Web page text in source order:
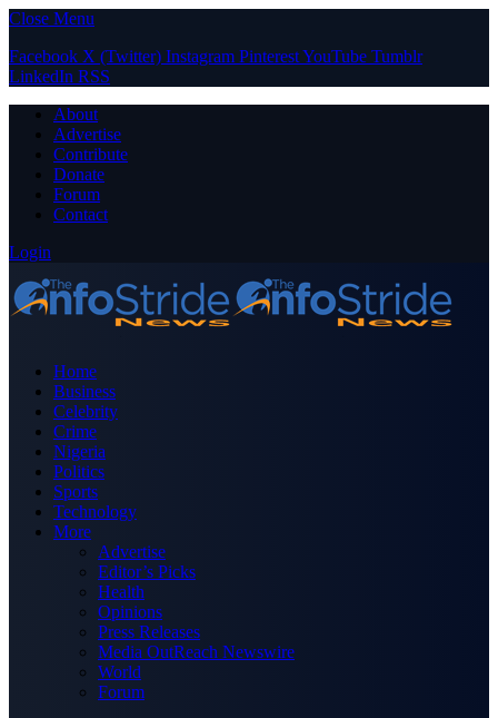
Close Menu
Facebook X (Twitter) Instagram PinterestYouTube Tumblr
LinkedIn RSS
About
Advertise
Contribute
Donate
Forum
Contact
Login
Home
Business
Celebrity
Crime
Nigeria
Politics
Sports
Technology
More
Advertise
Editor’s Picks
Health
Opinions
Press Releases
Media OutReach Newswire
World
Forum